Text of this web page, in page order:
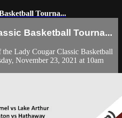
Tourna...
Basketball Tourna...
Lady Cougar Classic Basketball
November 23, 2021 at 10am